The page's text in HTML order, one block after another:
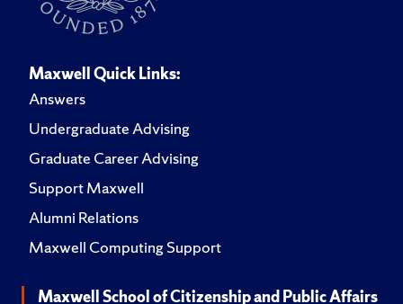
Maxwell Quick Links:
Answers
Undergraduate Advising
Graduate Career Advising
Support Maxwell
Alumni Relations
Maxwell Computing Support
Maxwell School of Citizenship and Public Affairs